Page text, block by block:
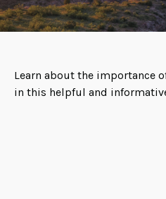
Learn about the importance
in this helpful and